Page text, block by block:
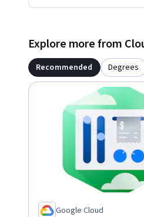
Explore more from
Recommended Degrees
Google Cloud